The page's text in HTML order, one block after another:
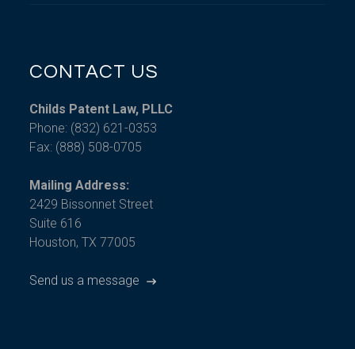
CONTACT US
Childs Patent Law, PLLC
Phone: (832) 621-0353
Fax: (888) 508-0705
Mailing Address:
2429 Bissonnet Street
Suite 616
Houston, TX 77005
Send us a message